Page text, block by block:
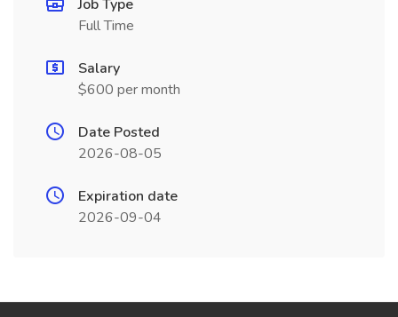
Job Type
Full Time
Salary
$600 per month
Date Posted
2026-08-05
Expiration date
2026-09-04